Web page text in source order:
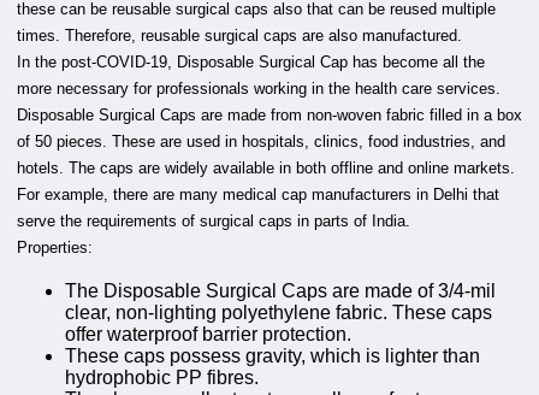
these can be reusable surgical caps also that can be reused multiple
times. Therefore, reusable surgical caps are also manufactured.
In the post-COVID-19, Disposable Surgical Cap has become all the
more necessary for professionals working in the health care services.
Disposable Surgical Caps are made from non-woven fabric filled in a box
of 50 pieces. These are used in hospitals, clinics, food industries, and
hotels. The caps are widely available in both offline and online markets.
For example, there are many medical cap manufacturers in Delhi that
serve the requirements of surgical caps in parts of India.
Properties:
The Disposable Surgical Caps are made of 3/4-mil
clear, non-lighting polyethylene fabric. These caps
offer waterproof barrier protection.
These caps possess gravity, which is lighter than
hydrophobic PP fibres.